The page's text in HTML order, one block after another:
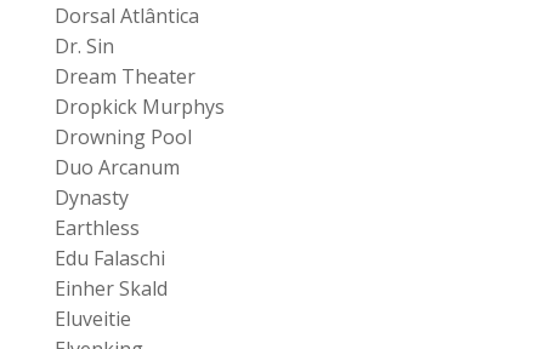
Dorsal Atlântica
Dr. Sin
Dream Theater
Dropkick Murphys
Drowning Pool
Duo Arcanum
Dynasty
Earthless
Edu Falaschi
Einher Skald
Eluveitie